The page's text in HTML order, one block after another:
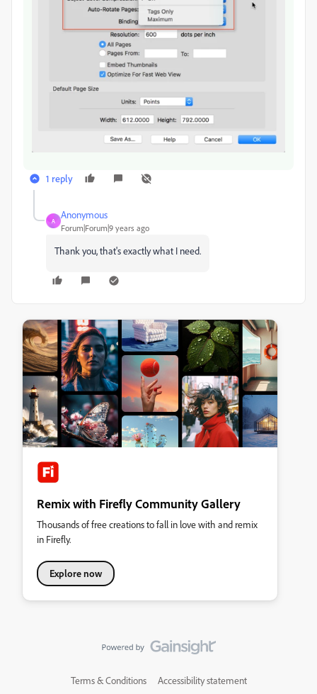
1 reply
A
Anonymous
Forum|Forum|9 years ago
Thank you, that's exactly what I need.
Remix with Firefly Community Gallery
Thousands of free creations to fall in love with and remix
in Firefly.
Explore now
Terms & Conditions Accessibility statement